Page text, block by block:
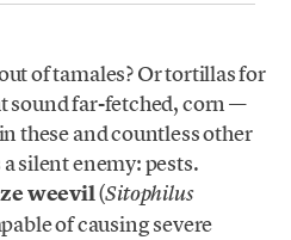
of tamales? Or tortillas for
sound far-fetched, corn —
these and countless other
silent enemy: pests.
weevil(Sitophilus
of causing severe